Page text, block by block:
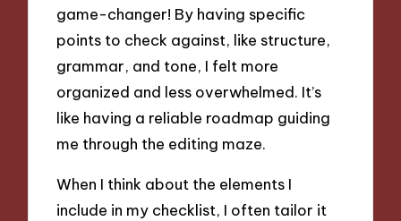
game-changer! By having specific
points to check against, like structure,
grammar, and tone, I felt more
organized and less overwhelmed. It’s
like having a reliable roadmap guiding
me through the editing maze.
When I think about the elements I
include in my checklist, I often tailor it